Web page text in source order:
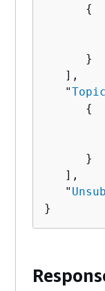
{
      }
   ],
   "
{
      }
   ],
   "
}